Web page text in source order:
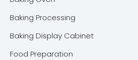
Baking Processing
Baking Display Cabinet
Food Preparation